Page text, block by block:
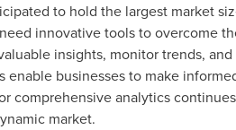
to hold the largest market
innovative tools to overcome
insights, monitor trends,
businesses to make
comprehensive analytics
market.